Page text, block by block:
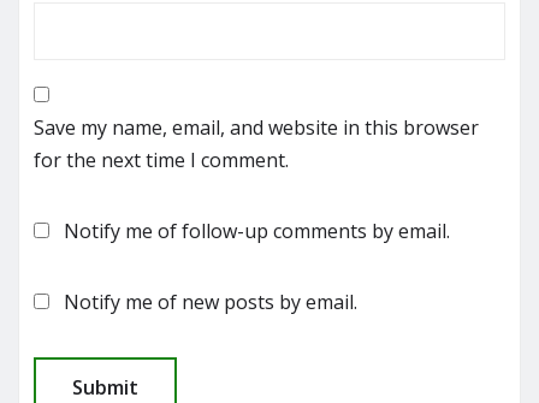
Save my name, email, and website in this browser
for the next time I comment.
Notify me of follow-up comments by email.
Notify me of new posts by email.